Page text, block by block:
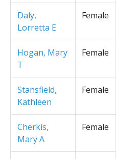
Daly,
Lorretta E
Female
Hogan, Mary
T
Female
Stansfield,
Kathleen
Female
Cherkis,
Mary A
Female